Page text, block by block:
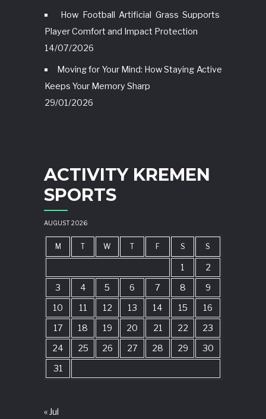
How Football Artificial Grass Supports
Player Comfort and Impact Protection
14/07/2026
Moving for Your Mind: How Staying Active
Keeps Your Memory Sharp
29/01/2026
ACTIVITY KREMEN
SPORTS
AUGUST 2026
M T W T F S S
1
2
3
4 5 6 7 8
9
10
11 12 13 14 15
16
17
18 19 20 21 22
23
24
25 26 27 28 29
30
31
« Jul